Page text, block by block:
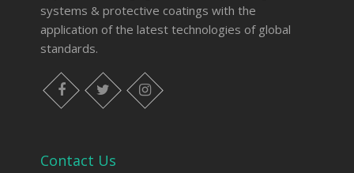
systems & protective coatings with the
application of the latest technologies of global
standards.
Contact Us